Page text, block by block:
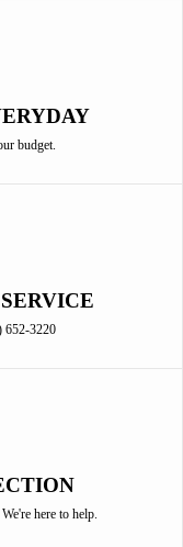
budget.
652-3220
here to help.